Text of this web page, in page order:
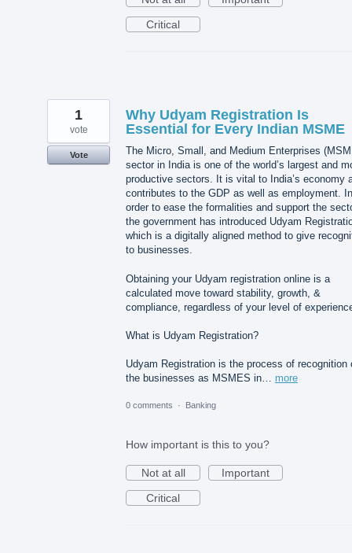
Critical
Why Udyam Registration Is
Essential for Every Indian MSME
The Micro, Small, and Medium Enterprises
sector in India is one of the world’s largest and
productive sectors. It is vital to India’s economy
contributes to the GDP as well as employment. In
order to ease the formalities and support the
the government has introduced Udyam
which is a digitally aligned method to give
to businesses.
Obtaining your Udyam registration online is a
calculated move toward stability, growth, &
compliance, regardless of your level of
What is Udyam Registration?
Udyam Registration is the process of recognition
the businesses as MSMES in… more
1
vote
Vote
0 comments · Banking
How important is this to you?
Not at all
Important
Critical